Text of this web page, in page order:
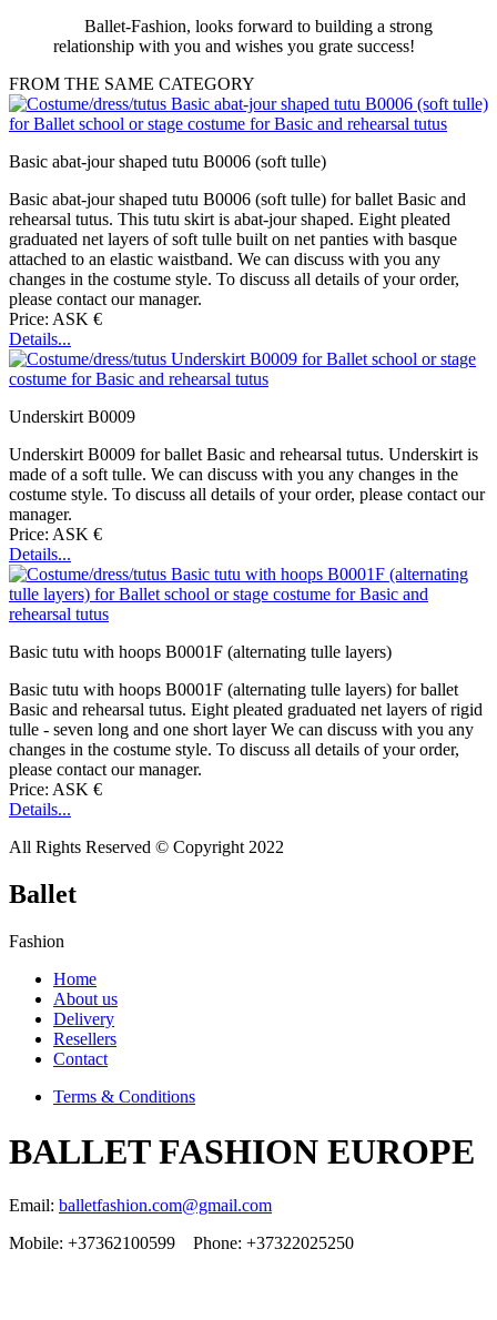
Ballet-Fashion, looks forward to building a strong
relationship with you and wishes you grate success!
FROM THE SAME CATEGORY
Basic abat-jour shaped tutu B0006 (soft tulle)
Basic abat-jour shaped tutu B0006 (soft tulle) for ballet Basic and
rehearsal tutus. This tutu skirt is abat-jour shaped. Eight pleated
graduated net layers of soft tulle built on net panties with basque
attached to an elastic waistband. We can discuss with you any
changes in the costume style. To discuss all details of your order,
please contact our manager.
Price: ASK €
Details...
Underskirt B0009
Underskirt B0009 for ballet Basic and rehearsal tutus. Underskirt is
made of a soft tulle. We can discuss with you any changes in the
costume style. To discuss all details of your order, please contact our
manager.
Price: ASK €
Details...
Basic tutu with hoops B0001F (alternating tulle layers)
Basic tutu with hoops B0001F (alternating tulle layers) for ballet
Basic and rehearsal tutus. Eight pleated graduated net layers of rigid
tulle - seven long and one short layer We can discuss with you any
changes in the costume style. To discuss all details of your order,
please contact our manager.
Price: ASK €
Details...
All Rights Reserved © Copyright 2022
Ballet
Fashion
Home
About us
Delivery
Resellers
Contact
Terms & Conditions
BALLET FASHION EUROPE
Email: balletfashion.com@gmail.com
Mobile: +37362100599 Phone: +37322025250